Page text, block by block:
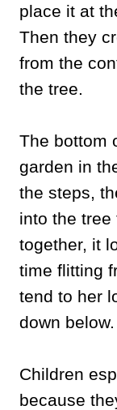
place it at
Then they
from the
the tree.
The bottom
garden in
the steps,
into the
together, it
time flitting
tend to her
down below.
Children
because